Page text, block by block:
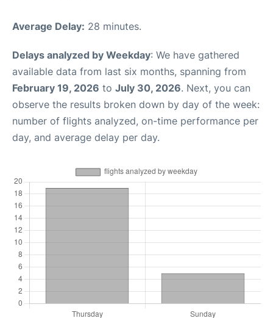
Average Delay: 28 minutes.
Delays analyzed by Weekday: We have gathered
available data from last six months, spanning from
February 19, 2026 to July 30, 2026. Next, you can
observe the results broken down by day of the week:
number of flights analyzed, on-time performance per
day, and average delay per day.